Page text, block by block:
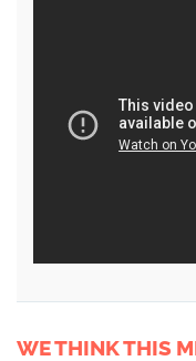
WE THINK THIS